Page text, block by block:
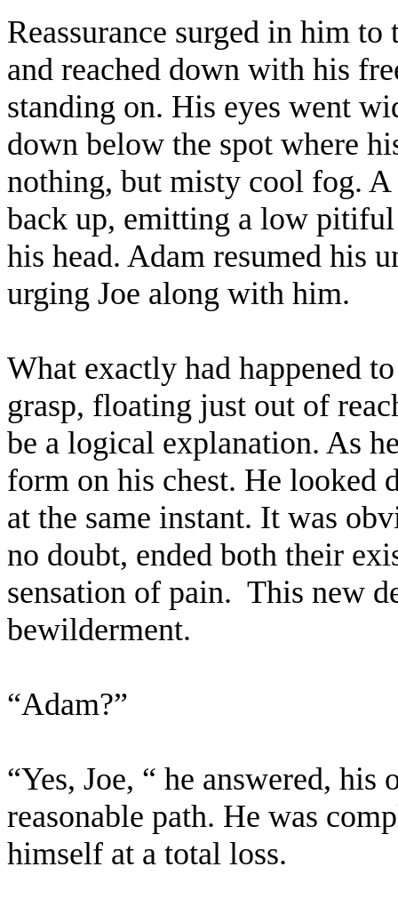
Reassurance surged in him
and reached down with his
standing on. His eyes went
down below the spot where
nothing, but misty cool fog. A
back up, emitting a low pitiful
his head. Adam resumed his
urging Joe along with him.
What exactly had happened
grasp, floating just out of
be a logical explanation. As
form on his chest. He looked
at the same instant. It was
no doubt, ended both their
sensation of pain. This new
bewilderment.
“Adam?”
“Yes, Joe, “ he answered,
reasonable path. He was
himself at a total loss.